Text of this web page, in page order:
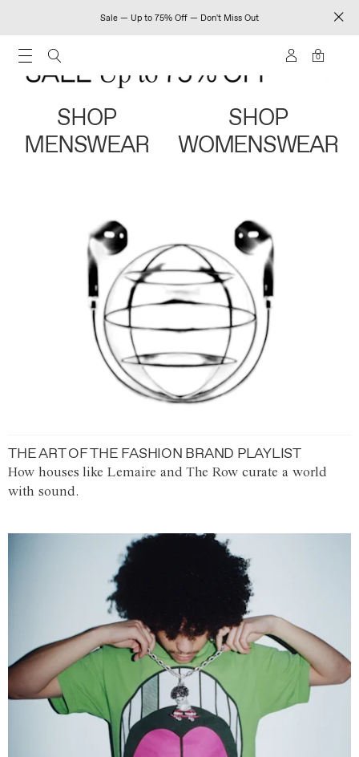
Sale — Up to 75% Off — Don't Miss Out
0
SHOP
MENSWEAR
SHOP
WOMENSWEAR
THE ART OF THE FASHION BRAND PLAYLIST
How houses like Lemaire and The Row curate a world
with sound.